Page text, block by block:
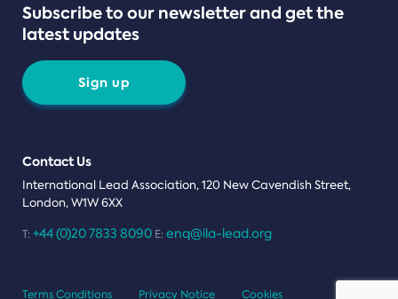
Subscribe to our newsletter and get the
latest updates
Sign up
Contact Us
International Lead Association, 120 New Cavendish Street,
London, W1W 6XX
T: +44 (0)20 7833 8090 E: enq@ila-lead.org
Terms Conditions Privacy Notice Cookies